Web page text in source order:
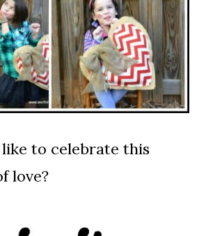
to celebrate this
love?